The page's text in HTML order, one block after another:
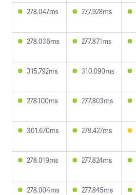
278.047ms 277.928ms
278.036ms 277.871ms
315.792ms 310.090ms
278.100ms 277.803ms
301.670ms 279.427ms
278.019ms 277.824ms
278.004ms 277.845ms